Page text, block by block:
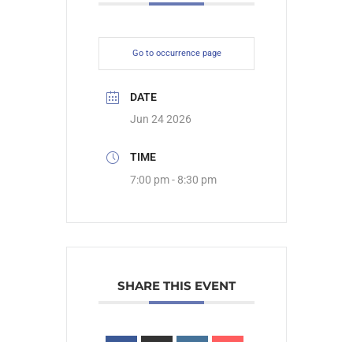
Go to occurrence page
DATE
Jun 24 2026
TIME
7:00 pm - 8:30 pm
SHARE THIS EVENT